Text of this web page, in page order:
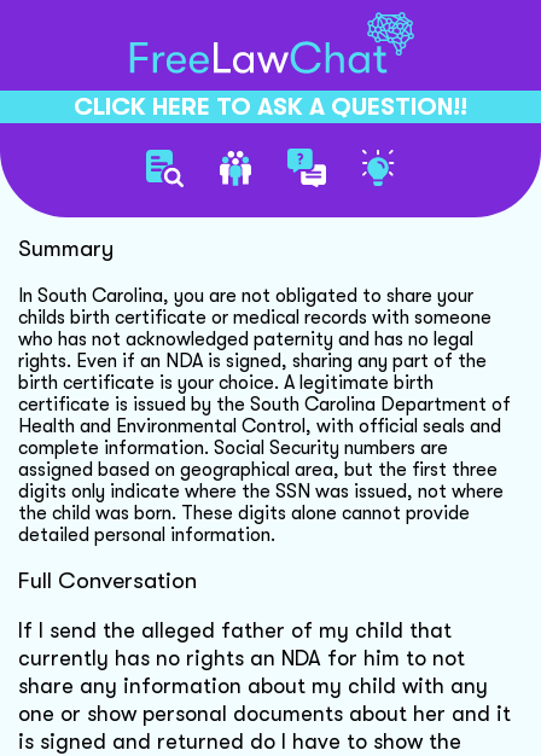
CLICK HERE TO ASK A QUESTION!!
Nda And Childs Information
Summary
In South Carolina, you are not obligated to share your
childs birth certificate or medical records with someone
who has not acknowledged paternity and has no legal
rights. Even if an NDA is signed, sharing any part of the
birth certificate is your choice. A legitimate birth
certificate is issued by the South Carolina Department of
Health and Environmental Control, with official seals and
complete information. Social Security numbers are
assigned based on geographical area, but the first three
digits only indicate where the SSN was issued, not where
the child was born. These digits alone cannot provide
detailed personal information.
Full Conversation
If I send the alleged father of my child that
currently has no rights an NDA for him to not
share any information about my child with any
one or show personal documents about her and it
is signed and returned do I have to show the